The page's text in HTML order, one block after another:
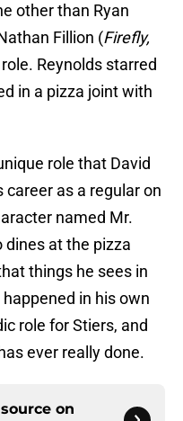
other than Ryan
Fillion (Firefly,
Reynolds starred
in a pizza joint with
role that David
career as a regular on
named Mr.
dines at the pizza
things he sees in
in his own
role for Stiers, and
ever really done.
on